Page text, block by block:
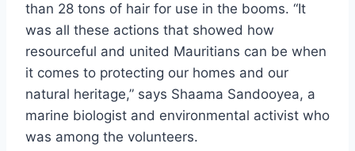
than 28 tons of hair for use in the booms. “It
was all these actions that showed how
resourceful and united Mauritians can be when
it comes to protecting our homes and our
natural heritage,” says Shaama Sandooyea, a
marine biologist and environmental activist who
was among the volunteers.